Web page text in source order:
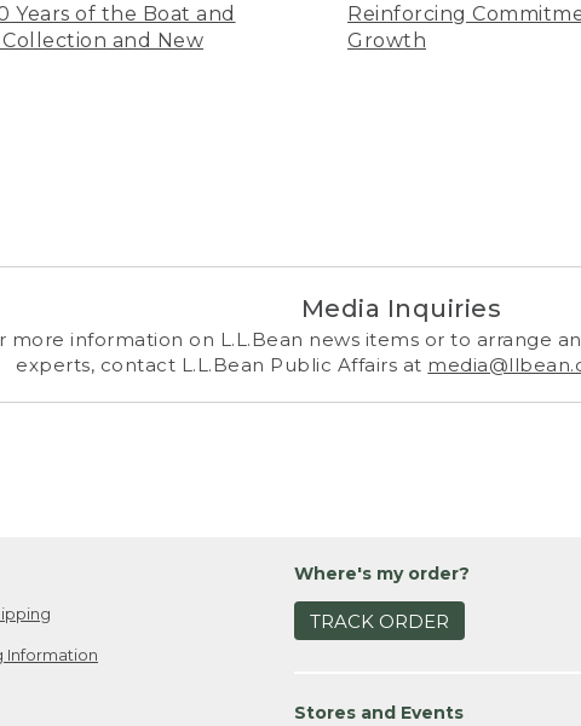
Years of the Boat and
and New
Reinforcing
Growth
Media Inquiries
more information on L.L.Bean news items or to arrange
experts, contact L.L.Bean Public Affairs at
Information
Where's my order?
TRACK ORDER
Stores and Events